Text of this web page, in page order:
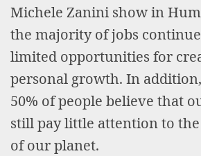
Michele Zanini show in
the majority of jobs
limited opportunities for
personal growth. In
50% of people believe that
still pay little attention to
of our planet.